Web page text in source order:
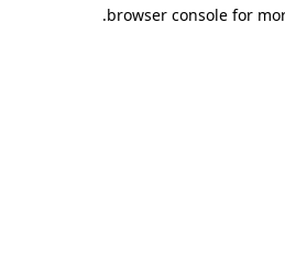
browser console for
.